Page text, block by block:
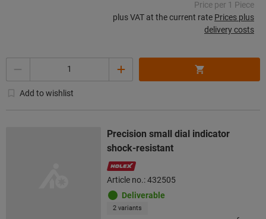
Price per 1 Piece
plus VAT at the current rate Prices plus
delivery costs
Add to wishlist
Precision small dial indicator
shock-resistant
Article no.: 432505
Deliverable
2 variants